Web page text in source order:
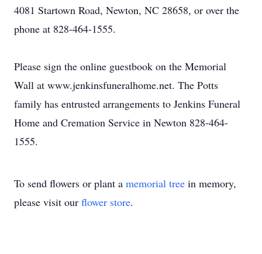
4081 Startown Road, Newton, NC 28658, or over the
phone at 828-464-1555.
Please sign the online guestbook on the Memorial
Wall at www.jenkinsfuneralhome.net. The Potts
family has entrusted arrangements to Jenkins Funeral
Home and Cremation Service in Newton 828-464-
1555.
To send flowers or plant a memorial tree in memory,
please visit our flower store.